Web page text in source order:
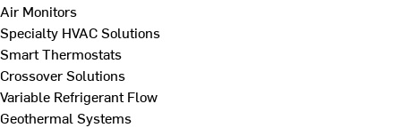
Air Monitors
Specialty HVAC Solutions
Smart Thermostats
Crossover Solutions
Variable Refrigerant Flow
Geothermal Systems